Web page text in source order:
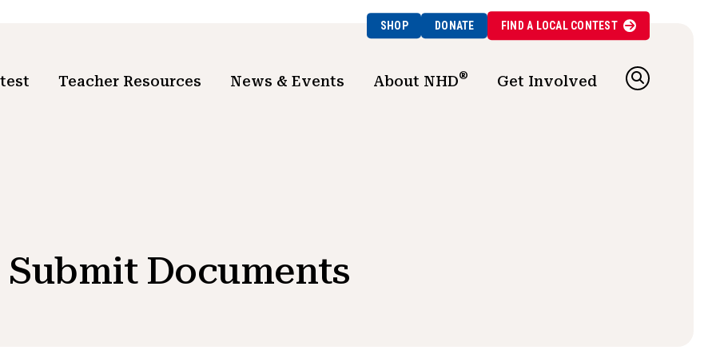
SHOP DONATE FIND A LOCALCONTEST
Teacher Resources News & Events About NHD® Get Involved
Submit Documents